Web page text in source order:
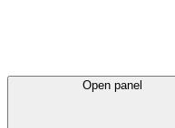
Open panel